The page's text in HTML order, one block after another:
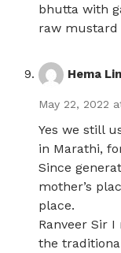
bhutta with
raw mustard
Hema
May 22, 2022
Yes we still
in Marathi,
Since
mother’s
place.
Ranveer Sir
the